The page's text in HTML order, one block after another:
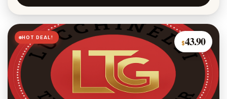
HOT DEAL!
$43.90